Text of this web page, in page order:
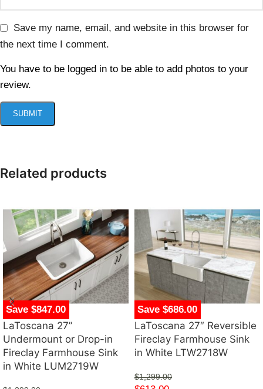
Save my name, email, and website in this browser for
the next time I comment.
You have to be logged in to be able to add photos to your
review.
Related products
Save $847.00
LaToscana 27”
Undermount or Drop-in
Fireclay Farmhouse Sink
in White LUM2719W
Save $686.00
LaToscana 27″ Reversible
Fireclay Farmhouse Sink
in White LTW2718W
$1,299.00